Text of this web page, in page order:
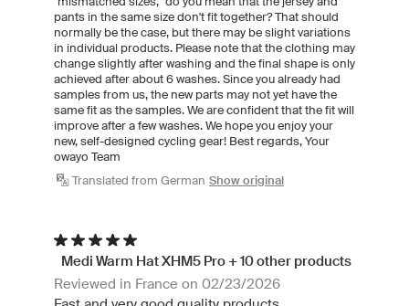
pants in the same size don't fit together? That should
normally be the case, but there may be slight variations
in individual products. Please note that the clothing may
change slightly after washing and the final shape is only
achieved after about 6 washes. Since you already had
samples from us, the new parts may not yet have the
same fit as the samples. We are confident that the fit will
improve after a few washes. We hope you enjoy your
new, self-designed cycling gear! Best regards, Your
owayo Team
Translated from German Show original
Medi Warm Hat XHM5 Pro + 10 other products
Reviewed in France on 02/23/2026